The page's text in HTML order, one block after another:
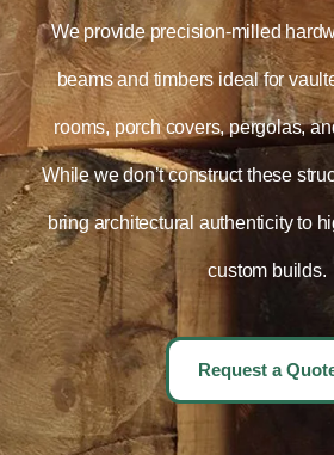
We provide precision-milled
beams and timbers ideal for
rooms, porch covers, pergolas,
While we don’t construct these
bring architectural authenticity to
custom builds.
Request a